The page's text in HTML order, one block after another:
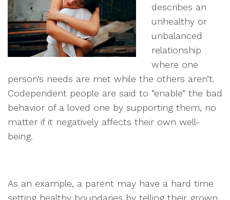
describes an
unhealthy or
unbalanced
relationship
where one
person’s needs are met while the others aren’t.
Codependent people are said to “enable” the bad
behavior of a loved one by supporting them, no
matter if it negatively affects their own well-
being.
As an example, a parent may have a hard time
setting healthy boundaries by telling their grown